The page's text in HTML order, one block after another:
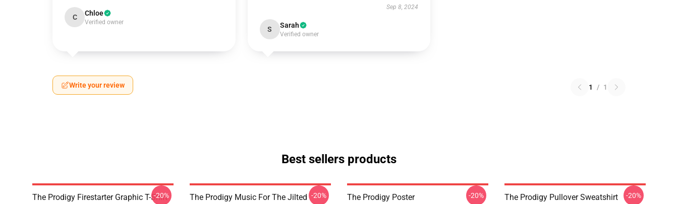
C Chloe
Verified owner
Sep 8, 2024
S Sarah
Verified owner
Write your review 1 / 1
Best sellers products
The Prodigy Firestarter Graphic T-Shirt
-20%
The Prodigy Music For The Jilted -20% The Prodigy Poster -20% The Prodigy Pullover Sweatshirt -20%